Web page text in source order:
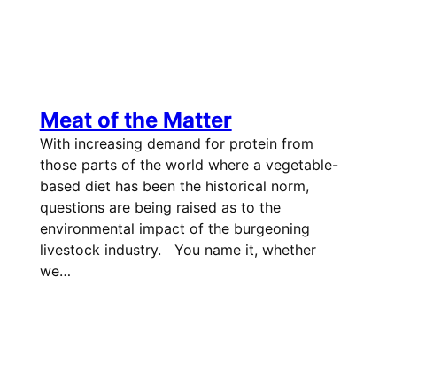
Meat of the Matter
With increasing demand for protein from
those parts of the world where a vegetable-
based diet has been the historical norm,
questions are being raised as to the
environmental impact of the burgeoning
livestock industry. You name it, whether
we…